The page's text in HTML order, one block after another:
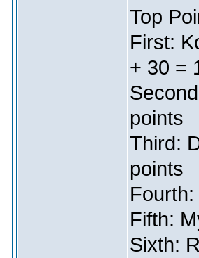
Top
First:
+ 30 =
points
Third:
points
Fifth:
Sixth: